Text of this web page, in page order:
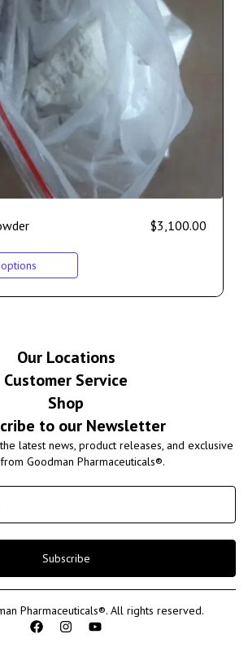
$3,100.00
Our Locations
Customer Service
Shop
to our Newsletter
latest news, product releases, and exclusive
Goodman Pharmaceuticals®.
Subscribe
Pharmaceuticals®. All rights reserved.